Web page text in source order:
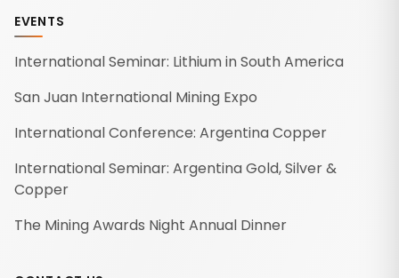
EVENTS
International Seminar: Lithium in South America
San Juan International Mining Expo
International Conference: Argentina Copper
International Seminar: Argentina Gold, Silver &
Copper
The Mining Awards Night Annual Dinner